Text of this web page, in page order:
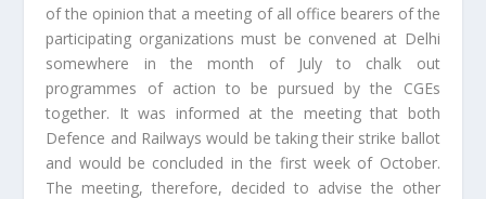
of the opinion that a meeting of all office bearers of the
participating organizations must be convened at Delhi
somewhere in the month of July to chalk out
programmes of action to be pursued by the CGEs
together. It was informed at the meeting that both
Defence and Railways would be taking their strike ballot
and would be concluded in the first week of October.
The meeting, therefore, decided to advise the other